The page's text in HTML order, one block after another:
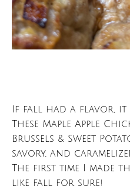
If fall had a flavor, it
These Maple Apple
Brussels & Sweet
savory, and
The first time I made
like fall for sure!